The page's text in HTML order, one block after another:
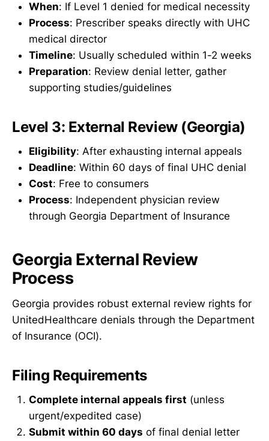
When: If Level 1 denied for medical necessity
Process: Prescriber speaks directly with UHC
medical director
Timeline: Usually scheduled within 1-2 weeks
Preparation: Review denial letter, gather
supporting studies/guidelines
Level 3: External Review (Georgia)
Eligibility: After exhausting internal appeals
Deadline: Within 60 days of final UHC denial
Cost: Free to consumers
Process: Independent physician review
through Georgia Department of Insurance
Georgia External Review
Process
Georgia provides robust external review rights for
UnitedHealthcare denials through the Department
of Insurance (OCI).
Filing Requirements
Complete internal appeals first (unless
urgent/expedited case)
Submit within 60 days of final denial letter